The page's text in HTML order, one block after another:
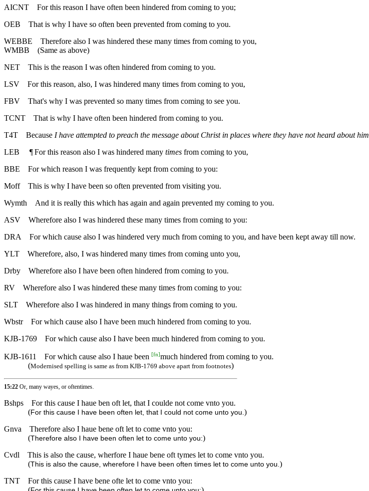
AICNT
For this reason I have often been hindered from coming to you;
OEB
That is why I have so often been prevented from coming to you.
WEBBE
Therefore also I was hindered these many times from coming to you,
WMBB (Same as above)
NET
This is the reason I was often hindered from coming to you.
LSV
For this reason, also, I was hindered many times from coming to you,
FBV
That's why I was prevented so many times from coming to see you.
TCNT
That is why I have often been hindered from coming to you.
T4T
Because I have attempted to preach the message about Christ in places where they have not heard about him
LEB ¶For this reason also I was hindered many times from coming to you,
BBE
For which reason I was frequently kept from coming to you:
Moff
This is why I have been so often prevented from visiting you.
Wymth
And it is really this which has again and again prevented my coming to you.
ASV
Wherefore also I was hindered these many times from coming to you:
DRA
For which cause also I was hindered very much from coming to you, and have been kept away till now.
YLT
Wherefore, also, I was hindered many times from coming unto you,
Drby
Wherefore also I have been often hindered from coming to you.
RV
Wherefore also I was hindered these many times from coming to you:
SLT
Wherefore also I was hindered in many things from coming to you.
Wbstr
For which cause also I have been much hindered from coming to you.
KJB-1769
For which cause also I have been much hindered from coming to you.
KJB-1611 For which cause also I haue been [fn]much hindered from coming to you.
(Modernised spelling is same as from KJB-1769 above apart from footnotes)
15:22 Or, many wayes, or oftentimes.
Bshps
For this cause I haue ben oft let, that I coulde not come vnto you.
(For this cause I have been often let, that I could not come unto you. )
Gnva
Therefore also I haue bene oft let to come vnto you:
(Therefore also I have been often let to come unto you:)
Cvdl
This is also the cause, wherfore I haue bene oft tymes let to come vnto you.
(This is also the cause, wherefore I have been often times let to come unto you. )
TNT
For this cause I have bene ofte let to come vnto you: